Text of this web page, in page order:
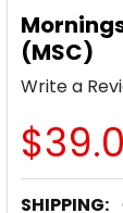
(MSC)
Write a
SHIPPING: